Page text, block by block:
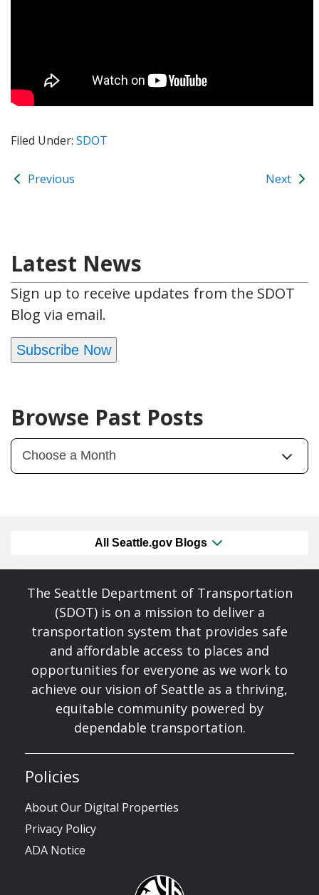
Filed Under: SDOT
Previous Next
Latest News
Sign up to receive updates from the SDOT
Blog via email.
Subscribe Now
Browse Past Posts
All Seattle.gov Blogs
The Seattle Department of Transportation
(SDOT) is on a mission to deliver a
transportation system that provides safe
and affordable access to places and
opportunities for everyone as we work to
achieve our vision of Seattle as a thriving,
equitable community powered by
dependable transportation.
Policies
About Our Digital Properties
Privacy Policy
ADA Notice